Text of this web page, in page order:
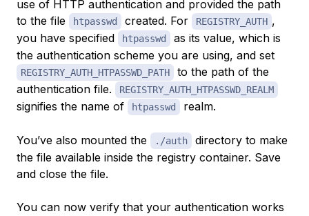
use of HTTP authentication and provided the path
to the file
htpasswd created. For REGISTRY_AUTH ,
you have specified
htpasswd
as its value, which is
the authentication scheme you are using, and set
REGISTRY_AUTH_HTPASSWD_PATH
to the path of the
authentication file.
REGISTRY_AUTH_HTPASSWD_REALM
signifies the name of htpasswd realm.
You’ve also mounted the ./auth
directory to make
the file available inside the registry container. Save
and close the file.
You can now verify that your authentication works